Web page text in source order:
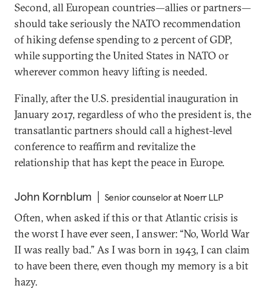
Second, all European countries—allies or partners—
should take seriously the NATO recommendation
of hiking defense spending to 2 percent of GDP,
while supporting the United States in NATO or
wherever common heavy lifting is needed.
Finally, after the U.S. presidential inauguration in
January 2017, regardless of who the president is, the
transatlantic partners should call a highest-level
conference to reaffirm and revitalize the
relationship that has kept the peace in Europe.
John Kornblum Senior counselor at Noerr LLP
Often, when asked if this or that Atlantic crisis is
the worst I have ever seen, I answer: “No, World War
II was really bad.” As I was born in 1943, I can claim
to have been there, even though my memory is a bit
hazy.